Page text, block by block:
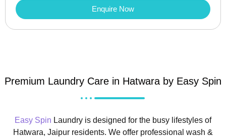
Enquire Now
Premium Laundry Care in Hatwara by Easy Spin
Easy Spin Laundry is designed for the busy lifestyles of
Hatwara, Jaipur residents. We offer professional wash &